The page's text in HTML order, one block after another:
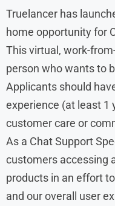
Truelancer has
home opportunity for
This virtual, work-
person who wants to
Applicants should
experience (at least 1
customer care or
As a Chat Support
customers accessing
products in an effort
and our overall user